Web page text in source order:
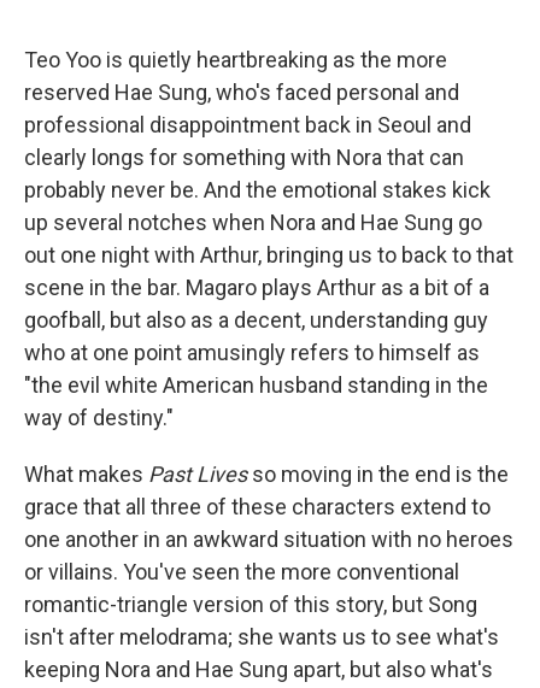
Teo Yoo is quietly heartbreaking as the more
reserved Hae Sung, who's faced personal and
professional disappointment back in Seoul and
clearly longs for something with Nora that can
probably never be. And the emotional stakes kick
up several notches when Nora and Hae Sung go
out one night with Arthur, bringing us to back to that
scene in the bar. Magaro plays Arthur as a bit of a
goofball, but also as a decent, understanding guy
who at one point amusingly refers to himself as
"the evil white American husband standing in the
way of destiny."
What makes Past Livesso moving in the end is the
grace that all three of these characters extend to
one another in an awkward situation with no heroes
or villains. You've seen the more conventional
romantic-triangle version of this story, but Song
isn't after melodrama; she wants us to see what's
keeping Nora and Hae Sung apart, but also what's